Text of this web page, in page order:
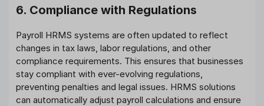
6. Compliance with Regulations
Payroll HRMS systems are often updated to reflect
changes in tax laws, labor regulations, and other
compliance requirements. This ensures that businesses
stay compliant with ever-evolving regulations,
preventing penalties and legal issues. HRMS solutions
can automatically adjust payroll calculations and ensure